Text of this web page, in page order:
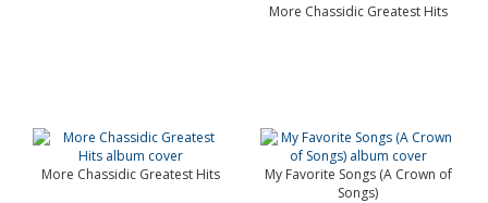
More Chassidic Greatest Hits
More Chassidic Greatest Hits
My Favorite Songs (A Crown of
Songs)